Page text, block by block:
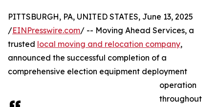
PITTSBURGH, PA, UNITED STATES, June 13, 2025
/EINPresswire.com/ -- Moving Ahead Services, a
trusted local moving and relocation company,
announced the successful completion of a
comprehensive election equipment deployment
operation
throughout